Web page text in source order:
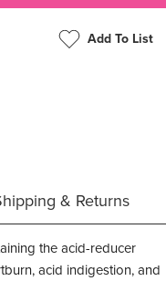
Add To List
& Returns
the acid-reducer
acid indigestion, and